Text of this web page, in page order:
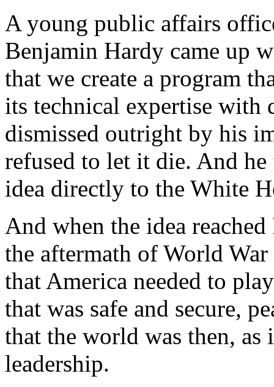
A young public affairs
Benjamin Hardy came up
that we create a program
its technical expertise with
dismissed outright by his
refused to let it die. And
idea directly to the White
And when the idea
the aftermath of World
that America needed to
that was safe and secure,
that the world was then,
leadership.